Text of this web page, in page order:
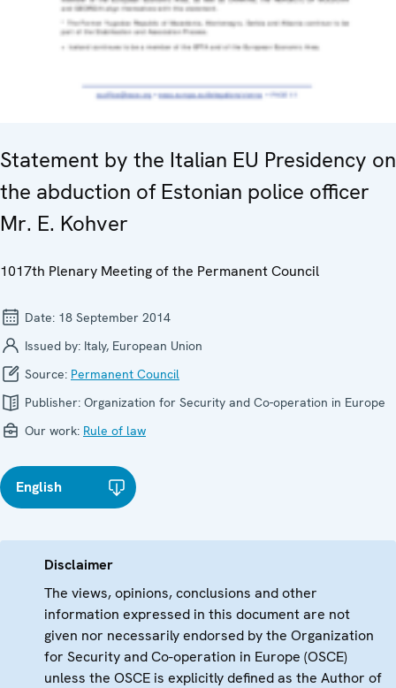
Statement by the Italian EU Presidency on
the abduction of Estonian police officer
Mr. E. Kohver
1017th Plenary Meeting of the Permanent Council
Date: 18 September 2014
Issued by: Italy, European Union
Source: Permanent Council
Publisher: Organization for Security and Co-operation in Europe
Our work: Rule of law
English
Disclaimer
The views, opinions, conclusions and other
information expressed in this document are not
given nor necessarily endorsed by the Organization
for Security and Co-operation in Europe (OSCE)
unless the OSCE is explicitly defined as the Author of